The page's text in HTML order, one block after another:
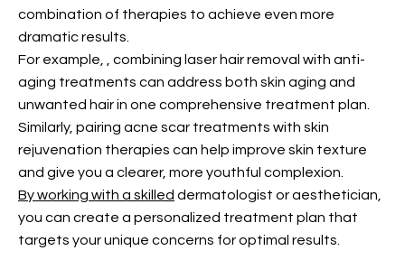
combination of therapies to achieve even more
dramatic results.
For example,
, combining laser hair removal with anti-
aging treatments can address both skin aging and
unwanted hair in one comprehensive treatment plan.
Similarly, pairing acne scar treatments with skin
rejuvenation therapies can help improve skin texture
and give you a clearer, more youthful complexion.
By working with a skilled dermatologist or aesthetician,
you can create a personalized treatment plan that
targets your unique concerns for optimal results.